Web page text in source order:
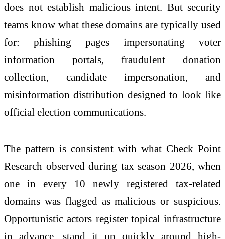
does notestablish malicious intent. Butsecurity
teams know what these domains are typically used
for: phishing pages impersonating voter
information portals, fraudulent donation
collection, candidate impersonation, and
misinformation distribution designed to look like
official election communications.
The pattern is consistent with whatCheck Point
Research observed during tax season 2026, when
one in every 10 newly registered tax-related
domains was flagged as malicious or suspicious.
Opportunistic actors register topical infrastructure
in advance, stand it up quickly around high-